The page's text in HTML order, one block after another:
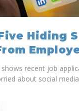
Hiding
recent job
about social